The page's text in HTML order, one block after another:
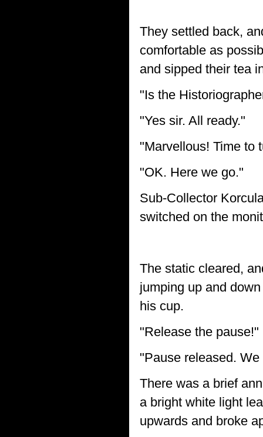
They settled back,
comfortable as
and sipped their tea
"Is the
"Yes sir. All ready."
"Marvellous! Time to
"OK. Here we go."
Sub-Collector
switched on the
The static cleared,
jumping up and
his cup.
"Release the pause!"
"Pause released.
There was a brief
a bright white light
upwards and broke